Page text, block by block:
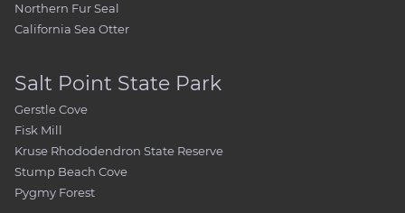
Northern Fur Seal
California Sea Otter
Salt Point State Park
Gerstle Cove
Fisk Mill
Kruse Rhododendron State Reserve
Stump Beach Cove
Pygmy Forest